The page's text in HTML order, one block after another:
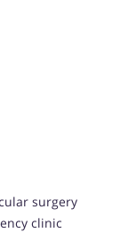
surgery
clinic